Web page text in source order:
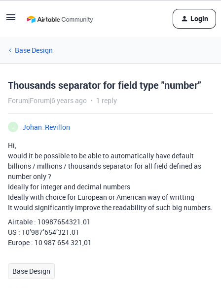
Login
Base Design
Thousands separator for field type "number"
Forum|Forum|6 years ago 1 reply
J
Johan_Revillon
Hi,
would it be possible to be able to automatically have default
billions / millions / thousands separator for all field defined as
number only ?
Ideally for integer and decimal numbers
Ideally with choice for European or American way of writting
It would significantly improve the readability of such big numbers.
Airtable : 10987654321.01
US : 10’987’654’321.01
Europe : 10 987 654 321,01
Base Design